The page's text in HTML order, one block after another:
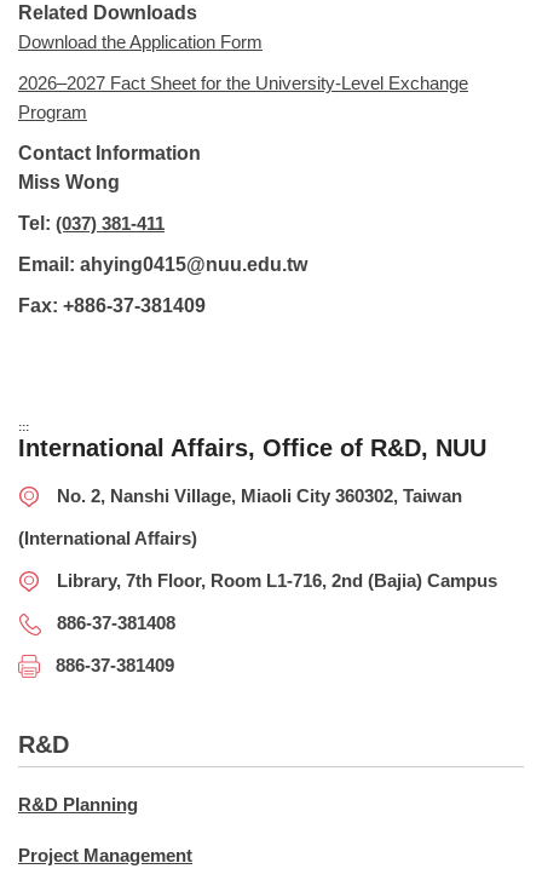
Related Downloads
Download the Application Form
2026–2027 Fact Sheet for the University-Level Exchange
Program
Contact Information
Miss Wong
Tel: (037) 381-411
Email: ahying0415@nuu.edu.tw
Fax: +886-37-381409
:::
International Affairs, Office of R&D, NUU
No. 2, Nanshi Village, Miaoli City 360302, Taiwan
(International Affairs)
Library, 7th Floor, Room L1-716, 2nd (Bajia) Campus
886-37-381408
886-37-381409
R&D
R&D Planning
Project Management